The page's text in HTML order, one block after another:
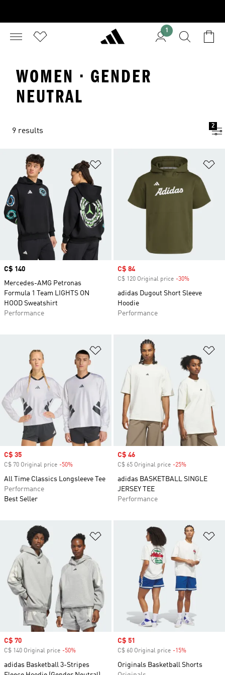
1
WOMEN · GENDER
NEUTRAL
9 results
2
Add to Wishlist
Price
C$ 140
Mercedes-AMG Petronas
Formula 1 Team LIGHTS ON
HOOD Sweatshirt
Performance
Sale price
C$ 84
C$ 120 Original price -30%
adidas Dugout Short Sleeve
Hoodie
Performance
Add to Wishlist
Sale price
C$ 35
C$ 70 Original price -50%
All Time Classics Longsleeve Tee
Performance
Best Seller
Sale price
C$ 46
C$ 65 Original price -25%
adidas BASKETBALL SINGLE
JERSEY TEE
Performance
Add to Wishlist
Sale price
C$ 70
C$ 140 Original price -50%
adidas Basketball 3-Stripes
Sale price
C$ 51
C$ 60 Original price -15%
Originals Basketball Shorts